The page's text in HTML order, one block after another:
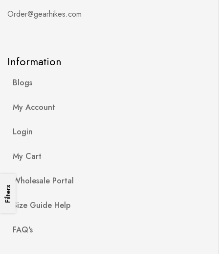
Filters
Order@gearhikes.com
Information
Blogs
My Account
Login
My Cart
Wholesale Portal
Size Guide Help
FAQ's